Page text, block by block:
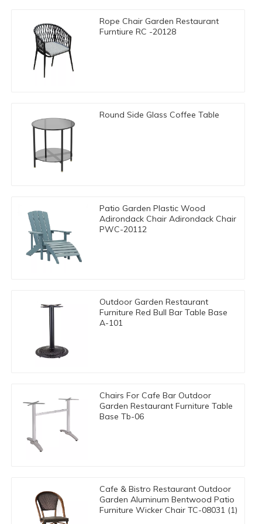
Rope Chair Garden Restaurant
Furntiure RC -20128
Round Side Glass Coffee Table
Patio Garden Plastic Wood
Adirondack Chair Adirondack Chair
PWC-20112
Outdoor Garden Restaurant
Furniture Red Bull Bar Table Base
A-101
Chairs For Cafe Bar Outdoor
Garden Restaurant Furniture Table
Base Tb-06
Cafe & Bistro Restaurant Outdoor
Garden Aluminum Bentwood Patio
Furniture Wicker Chair TC-08031 (1)